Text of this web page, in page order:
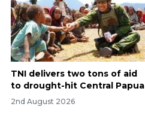
TNI delivers two tons of aid
to drought-hit Central Papua
2nd August 2026